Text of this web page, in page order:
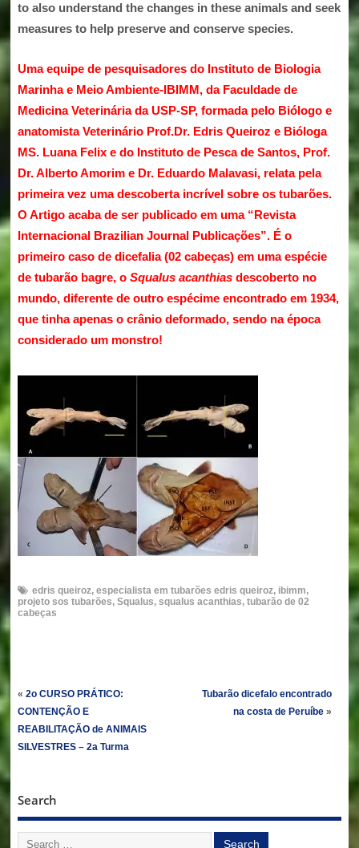
to also understand the changes in these animals and seek
measures to help preserve and conserve species.
Uma equipe de pesquisadores do Instituto de Biologia
Marinha e Meio Ambiente-IBIMM, da Faculdade de
Medicina Veterinária da USP-SP, formada pelo Biólogo e
anatomista Veterinário Prof.Dr. Edris Queiroz e Bióloga
MS. Luana Felix e do Instituto de Pesca de Santos, Prof.
Dr. Alberto Amorim e Dr. Eduardo Malavasi, relata pela
primeira vez uma descoberta incrível sobre os tubarões.
O Artigo acaba de ser publicado em uma “Revista
Internacional Brazilian Journal Publicações”. É o
primeiro caso de dicefalia (02 cabeças)em uma espécie
de tubarão bagre, o Squalus acanthias descoberto no
mundo, diferente de outro espécime encontrado em 1934,
que tinha apenas o crânio deformado, sendo na época
considerado um monstro!
edris queiroz, especialista em tubarões edris queiroz, ibimm,
projeto sos tubarões, Squalus, squalus acanthias, tubarão de 02
cabeças
« 2o CURSO PRÁTICO:
CONTENÇÃO E
REABILITAÇÃO de ANIMAIS
SILVESTRES – 2a Turma
Tubarão dicefalo encontrado
na costa de Peruíbe»
Search